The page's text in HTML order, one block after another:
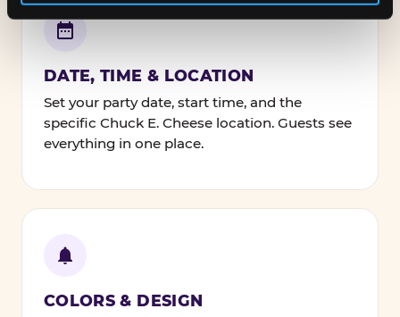
DATE, TIME & LOCATION
Set your party date, start time, and the
specific Chuck E. Cheese location. Guests see
everything in one place.
COLORS & DESIGN